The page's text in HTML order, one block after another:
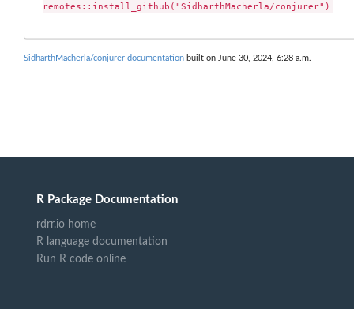
remotes::install_github("SidharthMacherla/conjurer")
SidharthMacherla/conjurer documentation built on June 30, 2024, 6:28 a.m.
R Package Documentation
rdrr.io home
R language documentation
Run R code online